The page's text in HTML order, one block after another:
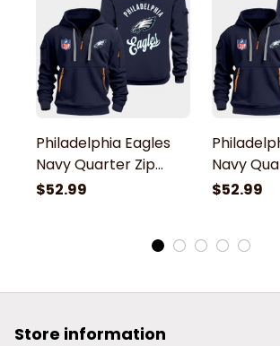
Philadelphia Eagles
Navy Quarter Zip
Hoodie
$52.99
Navy
Hoodie
$52.99
Store information